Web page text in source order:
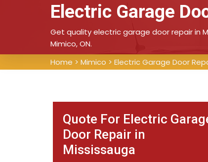
Electric Garage
Get quality electric garage door repair in
Mimico, ON.
Home > Mimico > Electric Garage Door
Quote For Electric
Door Repair in
Mississauga